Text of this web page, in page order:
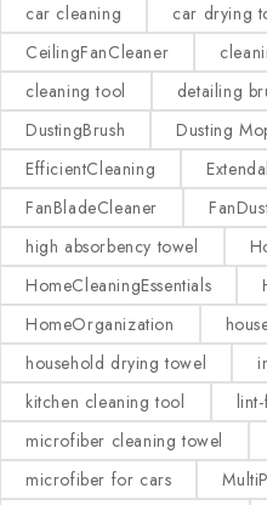
car cleaning
car drying
CeilingFanCleaner
cleaning tool
detailing
DustingBrush
Dusting
EfficientCleaning
FanBladeCleaner
high absorbency towel
HomeCleaningEssentials
HomeOrganization
household drying towel
kitchen cleaning tool
microfiber cleaning towel
microfiber for cars